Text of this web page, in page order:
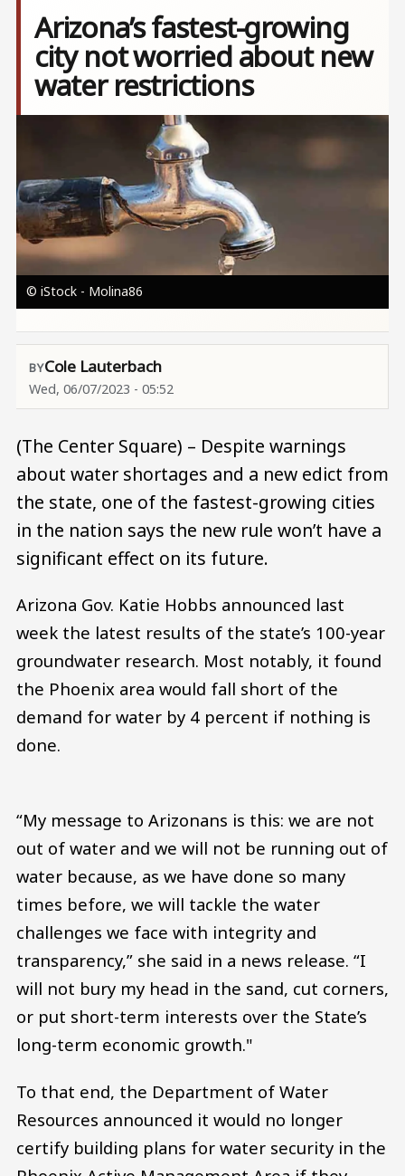
Arizona’s fastest-growing
city not worried about new
water restrictions
© iStock - Molina86
Cole Lauterbach
Wed, 06/07/2023 - 05:52
(The Center Square) – Despite warnings
about water shortages and a new edict from
the state, one of the fastest-growing cities
in the nation says the new rule won’t have a
significant effect on its future.
Arizona Gov. Katie Hobbs announced last
week the latest results of the state’s 100-year
groundwater research. Most notably, it found
the Phoenix area would fall short of the
demand for water by 4 percent if nothing is
done.
“My message to Arizonans is this: we are not
out of water and we will not be running out of
water because, as we have done so many
times before, we will tackle the water
challenges we face with integrity and
transparency,” she said in a news release. “I
will not bury my head in the sand, cut corners,
or put short-term interests over the State’s
long-term economic growth."
To that end, the Department of Water
Resources announced it would no longer
certify building plans for water security in the